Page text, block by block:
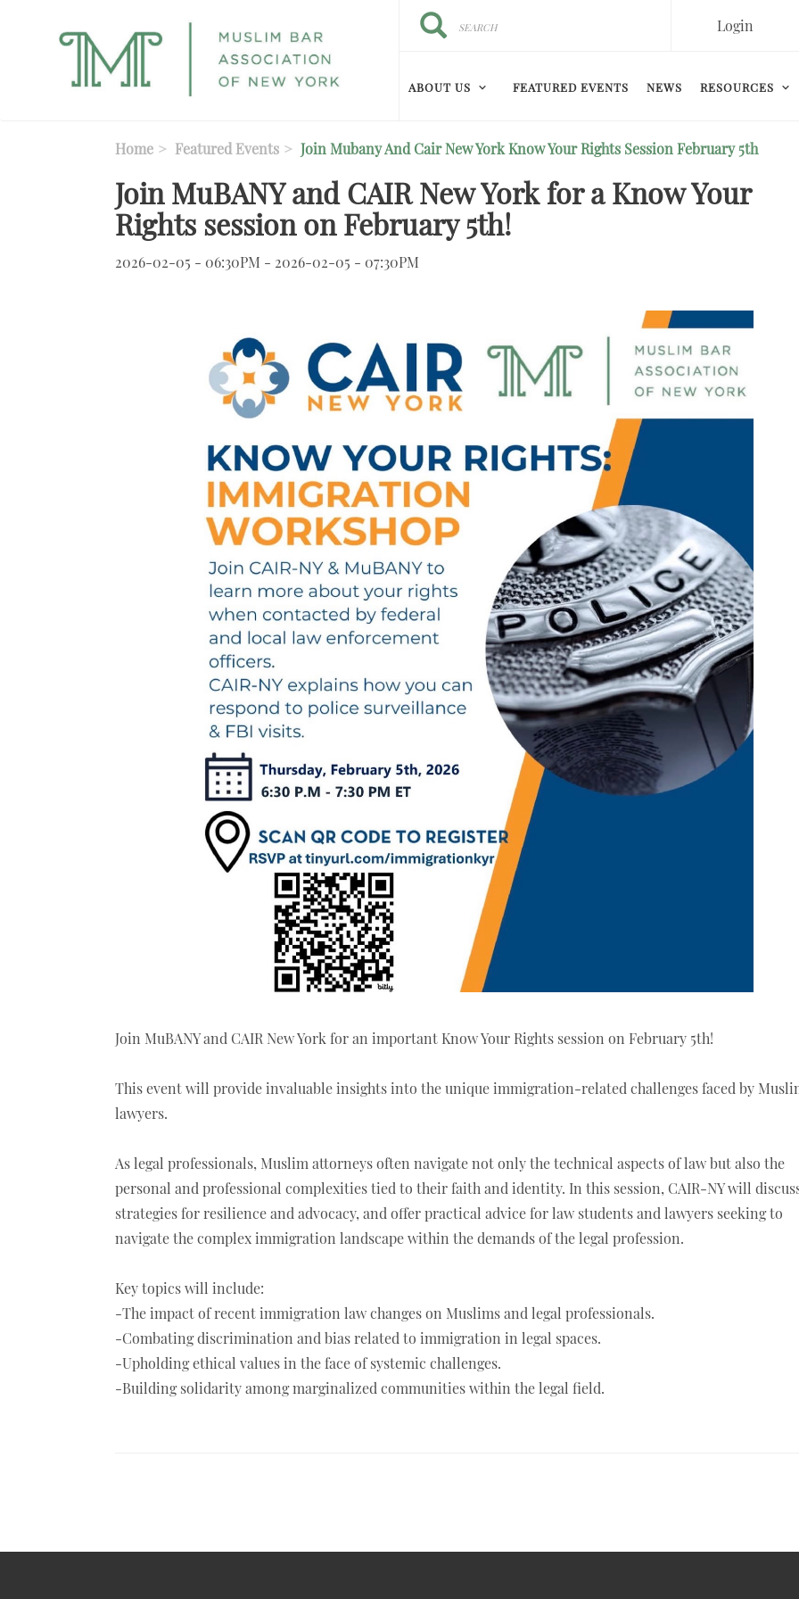
Search
Search Login
ABOUT US FEATURED EVENTS NEWS RESOURCES
Home Featured Events Join Mubany And Cair New York Know Your Rights Session February 5th
Join MuBANY and CAIR New York for a Know Your
Rights session on February 5th!
2026-02-05 - 06:30PM - 2026-02-05 - 07:30PM
Join MuBANY and CAIR New York for an important Know Your Rights session on February 5th!
This event will provide invaluable insights into the unique immigration-related challenges faced by
lawyers.
As legal professionals, Muslim attorneys often navigate not only the technical aspects of law but also the
personal and professional complexities tied to their faith and identity. In this session, CAIR-NY will
strategies for resilience and advocacy, and offer practical advice for law students and lawyers seeking to
navigate the complex immigration landscape within the demands of the legal profession.
Key topics will include:
-The impact of recent immigration law changes on Muslims and legal professionals.
-Combating discrimination and bias related to immigration in legal spaces.
-Upholding ethical values in the face of systemic challenges.
-Building solidarity among marginalized communities within the legal field.